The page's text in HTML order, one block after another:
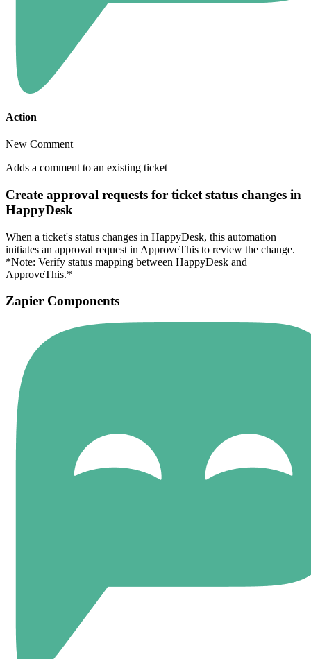
Action
New Comment
Adds a comment to an existing ticket
Create approval requests for ticket status changes in
HappyDesk
When a ticket's status changes in HappyDesk, this automation
initiates an approval request in ApproveThis to review the change.
*Note: Verify status mapping between HappyDesk and
ApproveThis.*
Zapier Components